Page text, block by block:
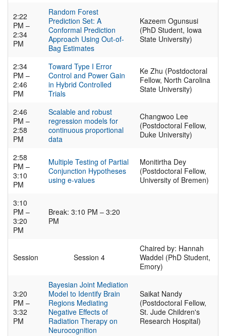
2:22
PM –
2:34
PM
Random Forest
Prediction Set: A
Conformal Prediction
Approach Using Out-of-
Bag Estimates
Kazeem Ogunsusi
(PhD Student, Iowa
State University)
2:34
PM –
2:46
PM
Toward Type I Error
Control and Power Gain
in Hybrid Controlled
Trials
Ke Zhu (Postdoctoral
Fellow, North Carolina
State University)
2:46
PM –
2:58
PM
Scalable and robust
regression models for
continuous proportional
data
Changwoo Lee
(Postdoctoral Fellow,
Duke University)
2:58
PM –
3:10
PM
Multiple Testing of Partial
Conjunction Hypotheses
using e-values
Monitirtha Dey
(Postdoctoral Fellow,
University of Bremen)
3:10
PM –
3:20
PM
Break: 3:10 PM – 3:20
PM
Session Session 4
Chaired by: Hannah
Waddel (PhD Student,
Emory)
3:20
PM –
3:32
PM
Bayesian Joint Mediation
Model to Identify Brain
Regions Mediating
Negative Effects of
Radiation Therapy on
Neurocognition
Saikat Nandy
(Postdoctoral Fellow,
St. Jude Children's
Research Hospital)